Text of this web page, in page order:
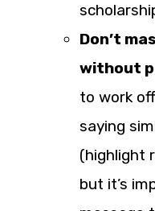
Don’t
without
to work
saying
(highlight
but it’s